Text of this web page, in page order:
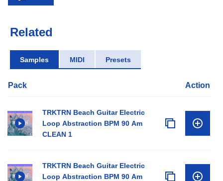
Related
Samples MIDI Presets
Pack Action
TRKTRN Beach Guitar Electric
Loop Abstraction BPM 90 Am
CLEAN 1
TRKTRN Beach Guitar Electric
Loop Abstraction BPM 90 Am